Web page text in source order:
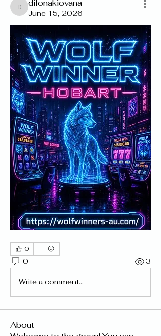
dilonakiovana
dilonakiovana
June 15, 2026
0
0 3
Write a comment...
About